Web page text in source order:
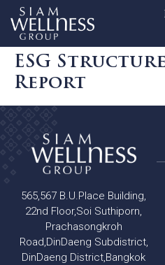
ESG
Report
565,567 B.U.Place Building,
22nd Floor,Soi Suthiporn,
Prachasongkroh
Road,DinDaeng Subdistrict,
DinDaeng District,Bangkok